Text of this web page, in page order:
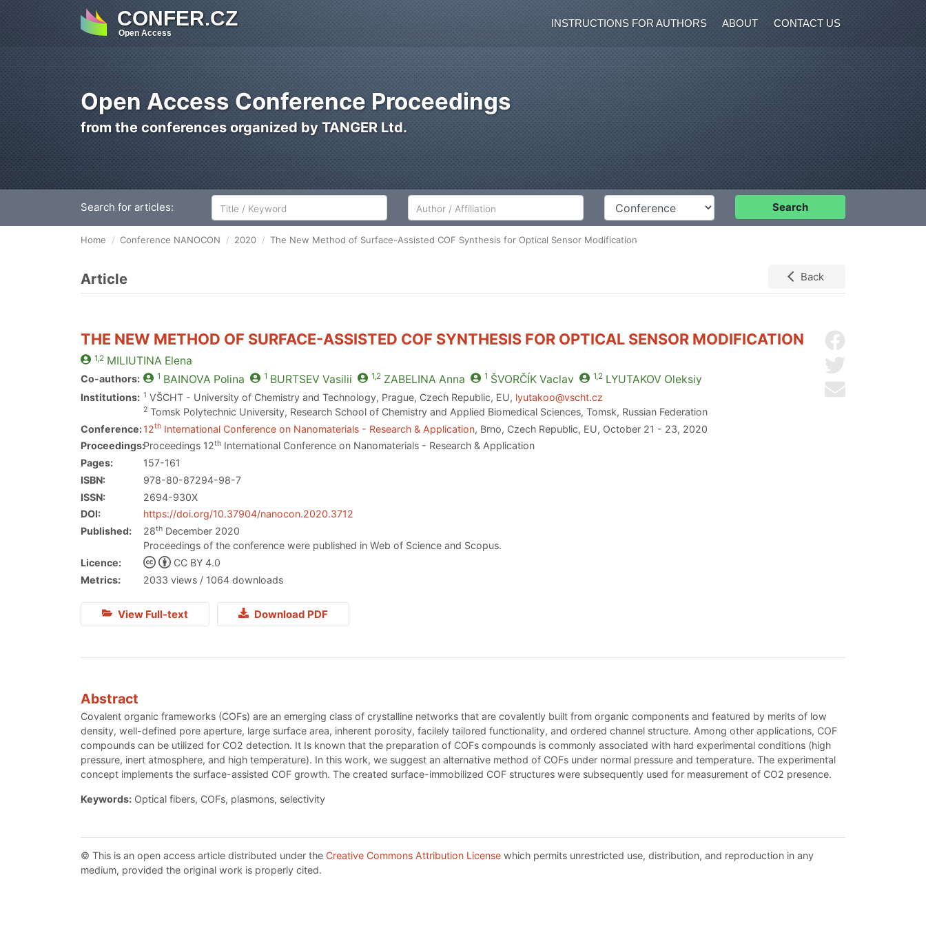
CONFER.CZ
Open Access
INSTRUCTIONS FOR AUTHORS ABOUT CONTACT US
Open Access Conference Proceedings
from the conferences organized by TANGER Ltd.
Search for articles: Author/Affiliation Conference Search
Home Conference NANOCON 2020 The New Method of Surface-Assisted COF Synthesis for Optical Sensor Modification
Article Back
Send by email
THE NEW METHOD OF SURFACE-ASSISTED COF SYNTHESIS FOR OPTICAL SENSOR MODIFICATION
1,2 MILIUTINA Elena
Co-authors: 1 BAINOVA Polina 1 BURTSEV Vasilii 1,2 ZABELINA Anna 1 ŠVORČÍKVaclav 1,2 LYUTAKOV Oleksiy
Institutions: 1 VŠCHT - University of Chemistry and Technology, Prague, Czech Republic, EU, lyutakoo@vscht.cz
2 Tomsk Polytechnic University, Research School of Chemistry and Applied Biomedical Sciences, Tomsk, Russian Federation
Conference:12th International Conference on Nanomaterials - Research & Application, Brno, Czech Republic, EU, October 21 - 23, 2020
Proceedings:Proceedings 12th International Conference on Nanomaterials - Research & Application
Pages:
157-161
ISBN:
978-80-87294-98-7
ISSN:
2694-930X
DOI:
https://doi.org/10.37904/nanocon.2020.3712
Published:
28th December 2020
Proceedings of the conference were published in Web of Science and Scopus.
Licence:
CC BY 4.0
Metrics:
2033 views / 1064 downloads
View Full-text Download PDF
Abstract
Covalent organic frameworks (COFs) are an emerging class of crystalline networks that are covalently built from organic components and featured by merits of low
density, well-defined pore aperture, large surface area, inherent porosity, facilely tailored functionality, and ordered channel structure. Among other applications, COF
compounds can be utilized for CO2 detection. It Is known that the preparation of COFs compounds is commonly associated with hard experimental conditions (high
pressure, inert atmosphere, and high temperature). In this work, we suggest an alternative method of COFs under normal pressure and temperature. The experimental
concept implements the surface-assisted COF growth. The created surface-immobilized COF structures were subsequently used for measurement of CO2 presence.
Keywords: Optical fibers, COFs, plasmons, selectivity
© This is an open access article distributed under the Creative Commons Attribution License which permits unrestricted use, distribution, and reproduction in any
medium, provided the original work is properly cited.